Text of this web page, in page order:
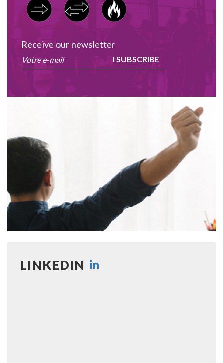
Receive our newsletter
I SUBSCRIBE
LINKEDIN